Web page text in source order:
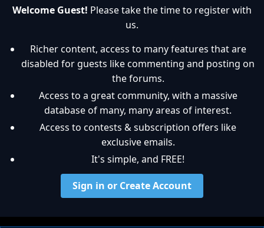
Welcome Guest! Please take the time to register with
us.
Richer content, access to many features that are
disabled for guests like commenting and posting on
the forums.
Access to a great community, with a massive
database of many, many areas of interest.
Access to contests & subscription offers like
exclusive emails.
It's simple, and FREE!
Sign in or Create Account